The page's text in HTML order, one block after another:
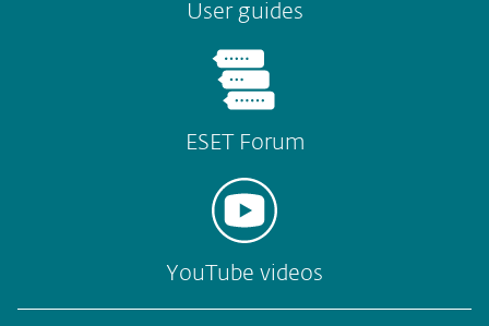
User guides
ESET Forum
YouTube videos